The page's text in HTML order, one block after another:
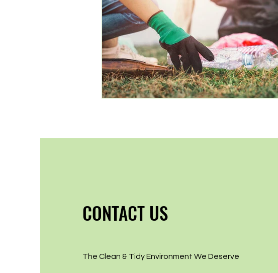
CONTACT US
The Clean & Tidy Environment We Deserve